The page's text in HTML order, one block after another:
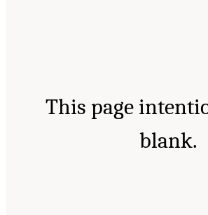
This page
blank.